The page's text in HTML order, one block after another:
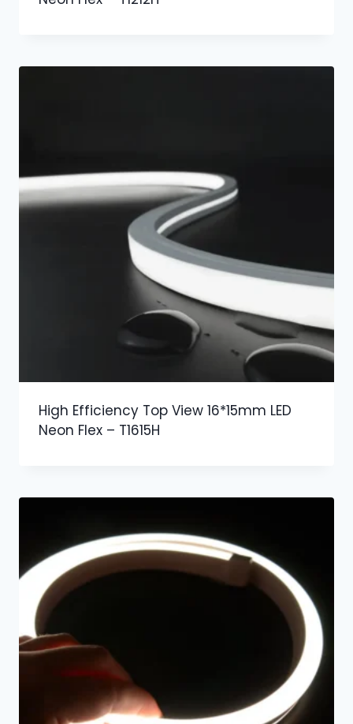
High Efficiency Top View 16*15mm LED
Neon Flex – T1615H